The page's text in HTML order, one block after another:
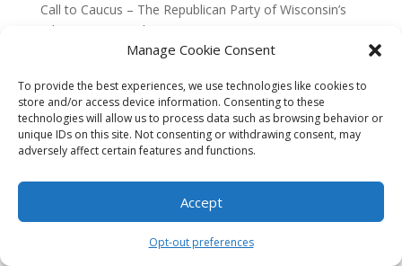
Manage Cookie Consent
To provide the best experiences, we use technologies like cookies to
store and/or access device information. Consenting to these
technologies will allow us to process data such as browsing behavior or
unique IDs on this site. Not consenting or withdrawing consent, may
adversely affect certain features and functions.
Accept
Opt-out preferences
Call to Caucus – The Republican Party of Wisconsin’s
7th Congressional District
Call to Caucus 2023